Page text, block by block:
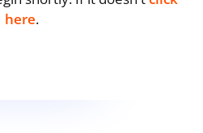
here.